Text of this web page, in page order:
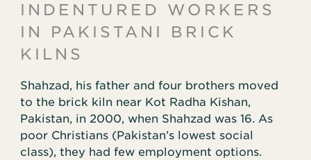
INDENTURED WORKERS
IN PAKISTANI BRICK
KILNS
Shahzad, his father and four brothers moved
to the brick kiln near Kot Radha Kishan,
Pakistan, in 2000, when Shahzad was 16. As
poor Christians (Pakistan’s lowest social
class), they had few employment options.